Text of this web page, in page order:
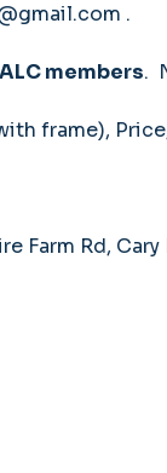
.
members.
frame),
Farm Rd, Cary